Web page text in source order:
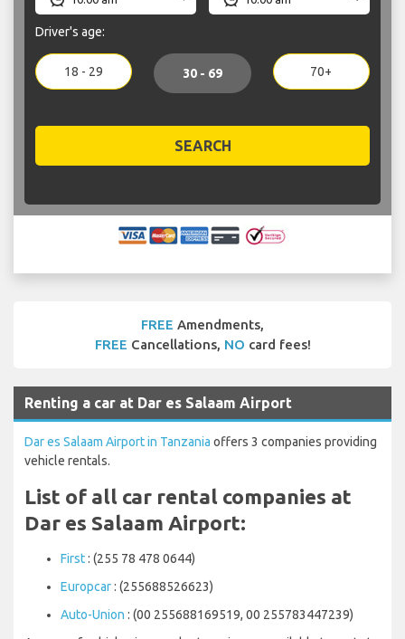
Driver's age:
18 - 29 30 - 69 70+
SEARCH
FREE Amendments,
FREE Cancellations, NO card fees!
Renting a car at Dar es Salaam Airport
Dar es Salaam Airport in Tanzania offers 3 companies providing
vehicle rentals.
List of all car rental companies at
Dar es Salaam Airport:
First: (255 78 478 0644)
Europcar: (255688526623)
Auto-Union : (00 255688169519, 00 255783447239)